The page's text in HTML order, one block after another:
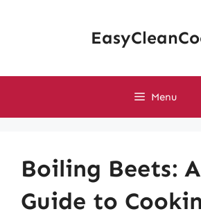
Menu
Boiling Beets:
Guide to